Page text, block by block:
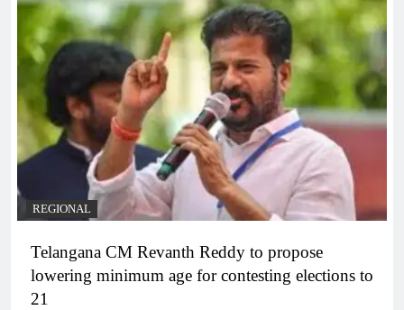
REGIONAL
Telangana CM Revanth Reddy to propose
lowering minimum age for contesting elections to
21